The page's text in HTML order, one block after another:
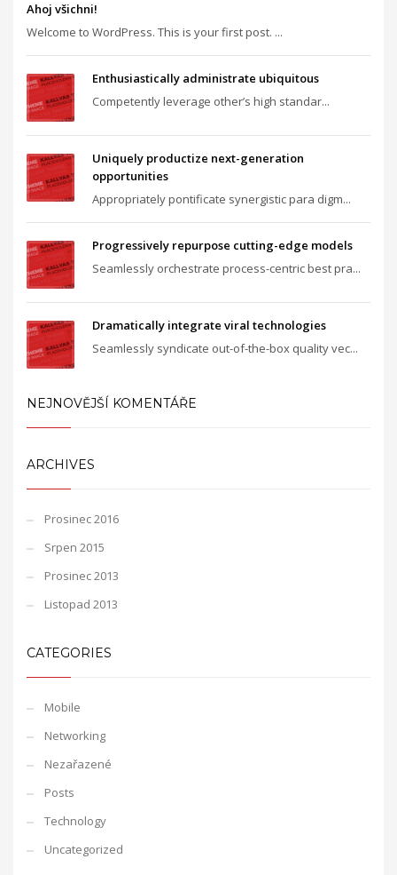
Ahoj všichni!
Welcome to WordPress. This is your first post. ...
Enthusiastically administrate ubiquitous
Competently leverage other’s high standar...
Uniquely productize next-generation
opportunities
Appropriately pontificate synergistic para digm...
Progressively repurpose cutting-edge models
Seamlessly orchestrate process-centric best pra...
Dramatically integrate viral technologies
Seamlessly syndicate out-of-the-box quality vec...
NEJNOVĚJŠÍ KOMENTÁŘE
ARCHIVES
Prosinec 2016
Srpen 2015
Prosinec 2013
Listopad 2013
CATEGORIES
Mobile
Networking
Nezařazené
Posts
Technology
Uncategorized